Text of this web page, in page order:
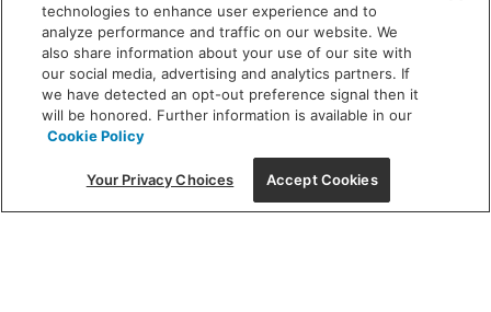
new
window
SHOWROOM HOURS:
MON - FRI: 9 am - 5:30 pm
SAT: 10 am - 5 pm | SUN: Closed
(312) 944-1000
215 W. Chicago Avenue, Chicago, IL 60654
technologies to enhance user experience and to
analyze performance and traffic on our website. We
also share information about your use of our site with
our social media, advertising and analytics partners. If
we have detected an opt-out preference signal then it
will be honored. Further information is available in our
Cookie Policy
Your Privacy Choices Accept Cookies